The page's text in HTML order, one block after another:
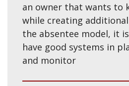
an owner that wants to
while creating
the absentee model, it
have good systems in
and monitor